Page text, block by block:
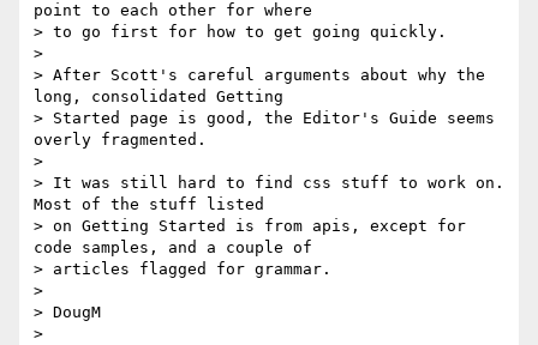
point to each other for where
> to go first for how to get going quickly.
>
> After Scott's careful arguments about why the
long, consolidated Getting
> Started page is good, the Editor's Guide seems
overly fragmented.
>
> It was still hard to find css stuff to work on.
Most of the stuff listed
> on Getting Started is from apis, except for
code samples, and a couple of
> articles flagged for grammar.
>
> DougM
>